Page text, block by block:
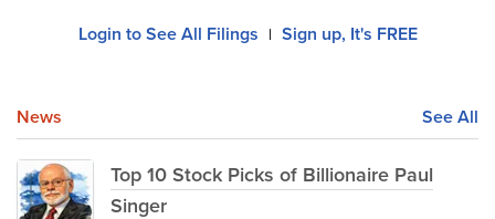
Login to See All Filings | Sign up, It's FREE
News See All
Top 10 Stock Picks of Billionaire Paul
Singer